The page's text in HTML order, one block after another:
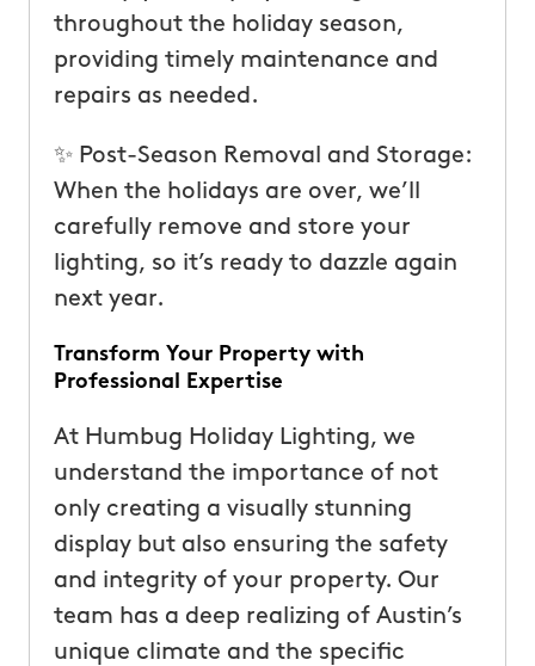
throughout the holiday season,
providing timely maintenance and
repairs as needed.
✨ Post-Season Removal and Storage:
When the holidays are over, we’ll
carefully remove and store your
lighting, so it’s ready to dazzle again
next year.
Transform Your Property with
Professional Expertise
At Humbug Holiday Lighting, we
understand the importance of not
only creating a visually stunning
display but also ensuring the safety
and integrity of your property. Our
team has a deep realizing of Austin’s
unique climate and the specific